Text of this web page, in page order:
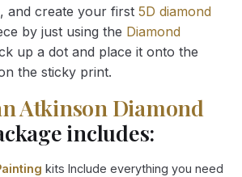
and create your first 5D diamond
by just using the Diamond
up a dot and place it onto the
the sticky print.
Atkinson Diamond
includes:
kits Include everything you need